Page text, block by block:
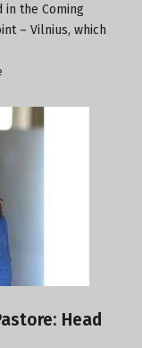
the Coming
– Vilnius, which
Head